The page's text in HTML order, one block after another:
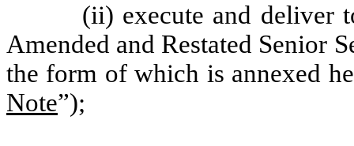
(ii) execute and deliver
Amended and Restated Senior
the form of which is annexed
Note”);